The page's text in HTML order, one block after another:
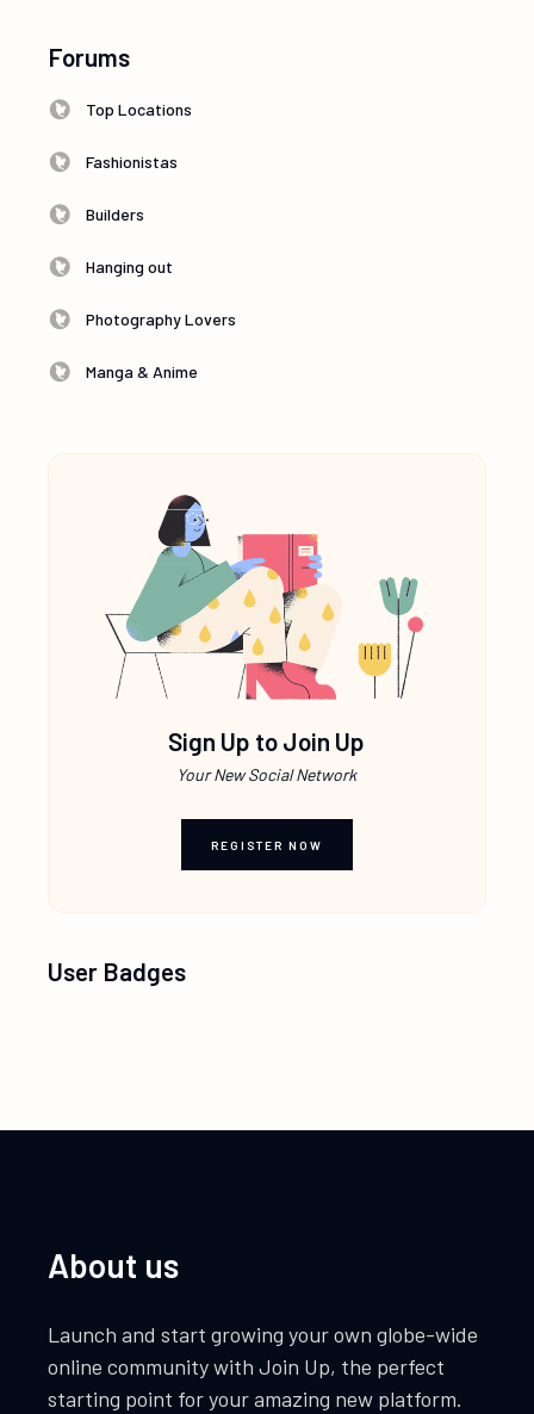
Forums
Top Locations
Fashionistas
Builders
Hanging out
Photography Lovers
Manga & Anime
Sign Up to Join Up
Your New Social Network
REGISTER NOW
User Badges
About us
Launch and start growing your own globe-wide
online community with Join Up, the perfect
starting point for your amazing new platform.